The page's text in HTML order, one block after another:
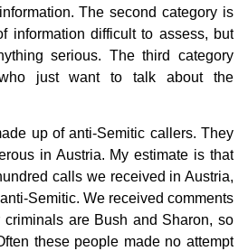
The second category is
information difficult to assess, but
serious. The third category
just want to talk about the
up of anti-Semitic callers. They
in Austria. My estimate is that
calls we received in Austria,
Semitic. We received comments
criminals are Bush and Sharon, so
these people made no attempt